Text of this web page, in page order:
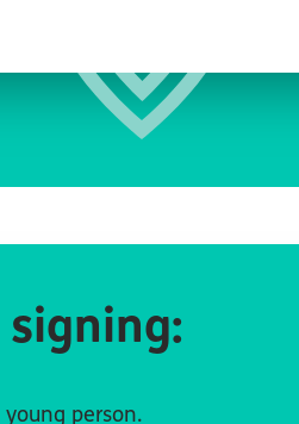
signing:
person.